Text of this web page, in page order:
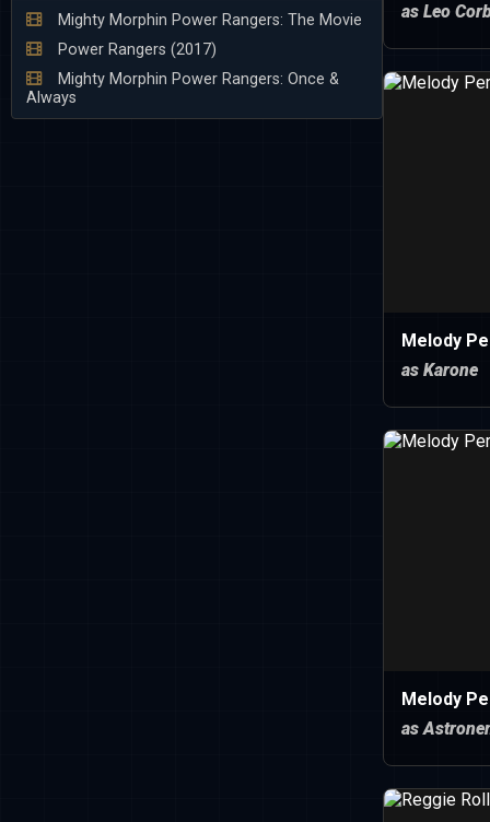
Mighty Morphin Power Rangers: The Movie
Power Rangers (2017)
Mighty Morphin Power Rangers: Once &
Always
as Leo
Melody
as Karone
Melody
as